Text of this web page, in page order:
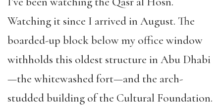
Watching it since I arrived in August. The
boarded-up block below my office window
withholds this oldest structure in Abu Dhabi
—the whitewashed fort—and the arch-
studded building of the Cultural Foundation.